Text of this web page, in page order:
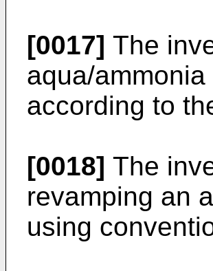
[0017] The
aqua/
according to
[0018] The
revamping an
using